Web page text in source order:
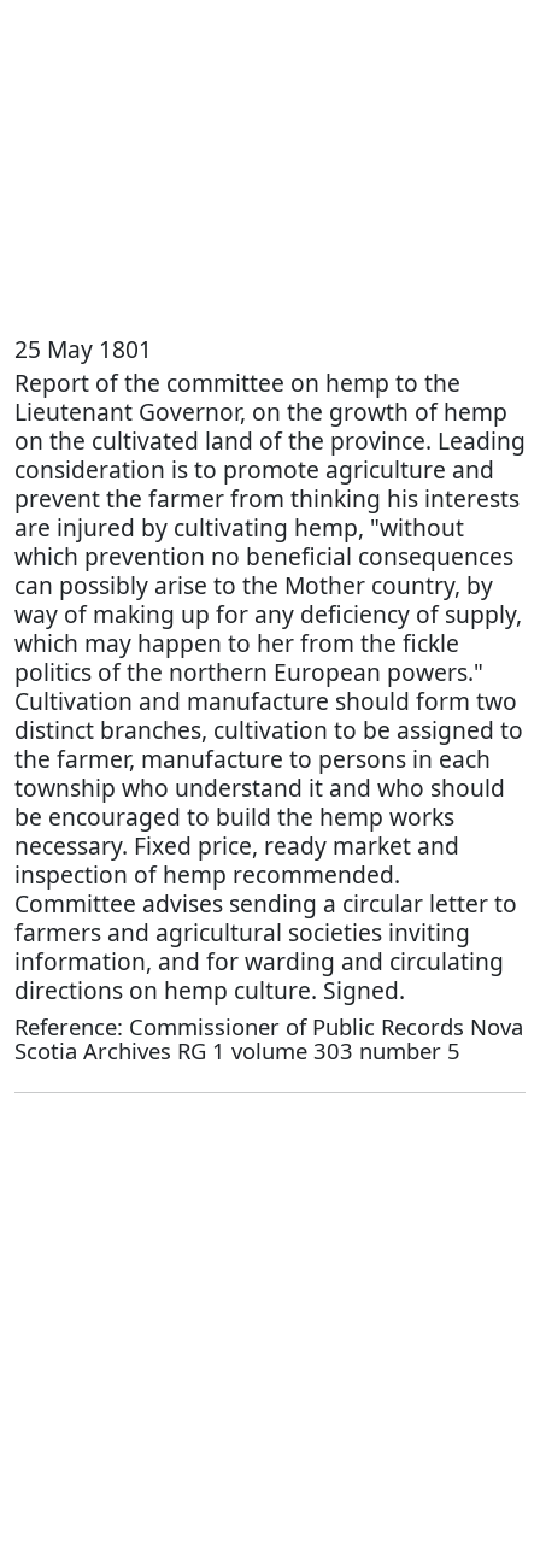
25 May 1801
Report of the committee on hemp to the
Lieutenant Governor, on the growth of hemp
on the cultivated land of the province. Leading
consideration is to promote agriculture and
prevent the farmer from thinking his interests
are injured by cultivating hemp, "without
which prevention no beneficial consequences
can possibly arise to the Mother country, by
way of making up for any deficiency of supply,
which may happen to her from the fickle
politics of the northern European powers."
Cultivation and manufacture should form two
distinct branches, cultivation to be assigned to
the farmer, manufacture to persons in each
township who understand it and who should
be encouraged to build the hemp works
necessary. Fixed price, ready market and
inspection of hemp recommended.
Committee advises sending a circular letter to
farmers and agricultural societies inviting
information, and for warding and circulating
directions on hemp culture. Signed.
Reference: Commissioner of Public Records Nova
Scotia Archives RG 1 volume 303 number 5